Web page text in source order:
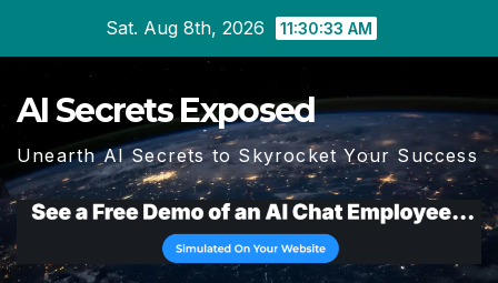
Sat. Aug 8th, 2026 11:30:34 AM
AI Secrets Exposed
Unearth AI Secrets to Skyrocket Your Success